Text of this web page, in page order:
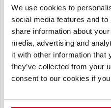
We use cookies to
social media features and
share information about
media, advertising and
it with other information that
they’ve collected from your
consent to our cookies if
The company focuses on
suitable for processing,
both domestic and industrial
Building on its expertise in
now expanding into
Cherkasy region, the